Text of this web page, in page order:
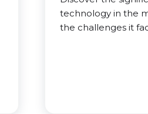
technology in the
the challenges it